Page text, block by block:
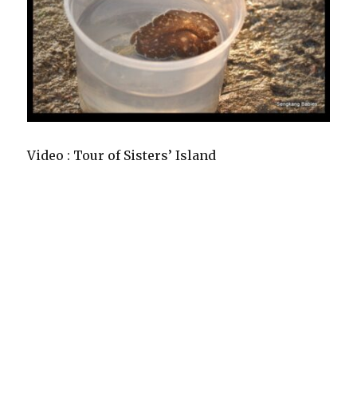
Video : Tour of Sisters’ Island